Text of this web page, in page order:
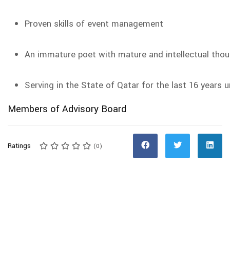
Proven skills of event management
An immature poet with mature and intellectual
Serving in the State of Qatar for the last 16 years
Members of Advisory Board
Ratings (0)